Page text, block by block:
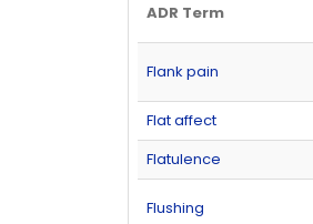
ADR Term
Flank pain
Flat affect
Flatulence
Flushing